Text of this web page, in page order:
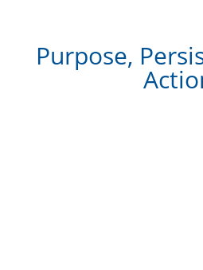
Purpose,